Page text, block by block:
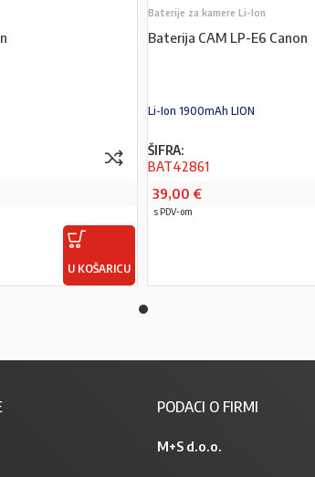
U KOŠARICU
Baterije za kamere Li-Ion
Baterija CAM LP-E6 Canon
Li-Ion 1900mAh LION
ŠIFRA:
BAT42861
39,00 €
s PDV-om
PODACI O FIRMI
M+S d.o.o.